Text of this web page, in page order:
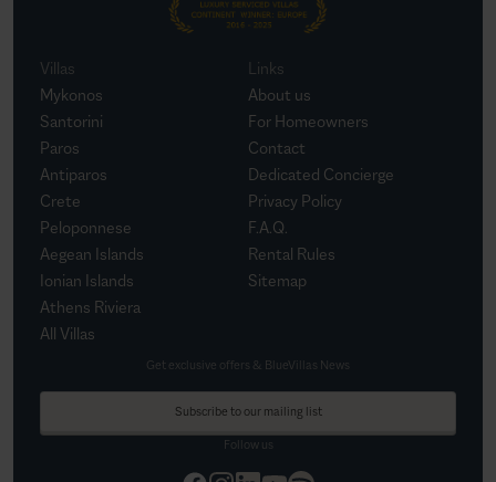
Villas
Mykonos
Santorini
Paros
Antiparos
Crete
Peloponnese
Aegean Islands
Ionian Islands
Athens Riviera
All Villas
Links
About us
For Homeowners
Contact
Dedicated Concierge
Privacy Policy
F.A.Q.
Rental Rules
Sitemap
Get exclusive offers & BlueVillas News
Subscribe to our mailing list
Follow us